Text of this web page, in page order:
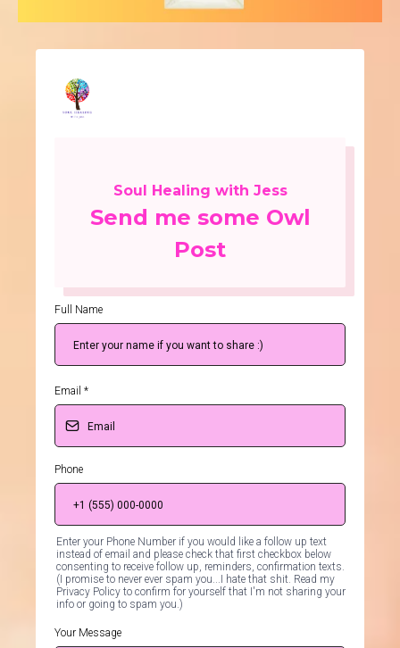
Soul Healing with Jess
Send me some Owl
Post
Full Name
Email *
Phone
Enter your Phone Number if you would like a follow up text
instead of email and please check that first checkbox below
consenting to receive follow up, reminders, confirmation texts.
(I promise to never ever spam you...I hate that shit. Read my
Privacy Policy to confirm for yourself that I'm not sharing your
info or going to spam you.)
Your Message